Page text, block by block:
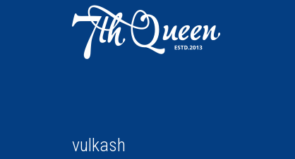
vulkash